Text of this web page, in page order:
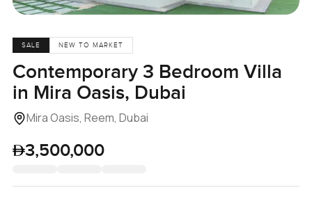
SALE NEW TO MARKET
Contemporary 3 Bedroom Villa
in Mira Oasis, Dubai
Mira Oasis, Reem, Dubai
3,500,000